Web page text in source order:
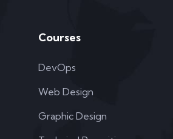
Courses
DevOps
Web Design
Graphic Design